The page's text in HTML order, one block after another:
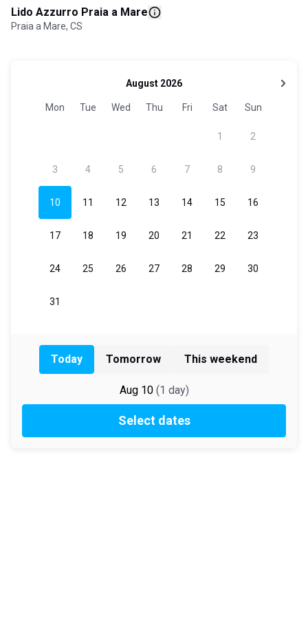
Lido Azzurro Praia a Mare
Praia a Mare, CS
Today Tomorrow This weekend
Aug 10 (1 day)
Select dates